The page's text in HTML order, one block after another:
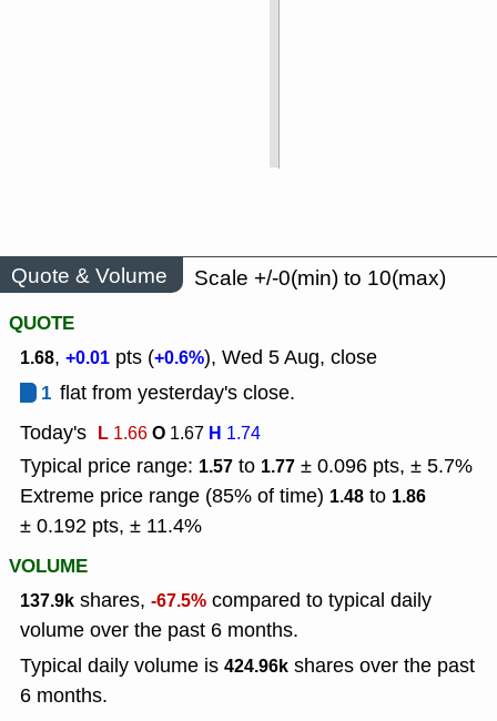
Quote & Volume
Scale +/-0(min) to 10(max)
QUOTE
1.68, +0.01 pts (+0.6%), Wed 5 Aug, close
1 flat from yesterday's close.
Today's L 1.66O 1.67 H 1.74
Typical price range: 1.57 to 1.77 ± 0.096 pts, ± 5.7%
Extreme price range (85% of time) 1.48 to 1.86
± 0.192 pts, ± 11.4%
VOLUME
137.9k shares, -67.5% compared to typical daily
volume over the past 6 months.
Typical daily volume is 424.96k shares over the past
6 months.